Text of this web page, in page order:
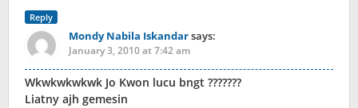
Reply
Mondy Nabila Iskandarsays:
January 3, 2010 at 7:42 am
Wkwkwkwkwk Jo Kwon lucu bngt ???????
Liatny ajh gemesin